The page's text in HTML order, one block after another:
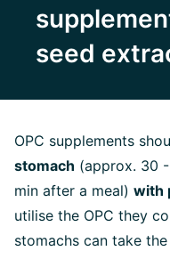
seed
OPC supplements
stomach (approx. 30
min after a meal) with
utilise the OPC they
stomachs can take